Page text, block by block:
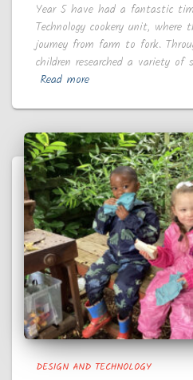
Year 5 have had a fantastic
Technology cookery unit, where
journey from farm to fork.
children researched a variety of
Read more
DESIGN AND TECHNOLOGY